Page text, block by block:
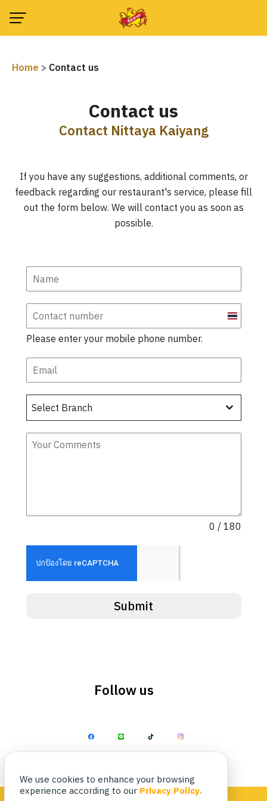
content
Home > Contact us
Contact us
Contact Nittaya Kaiyang
If you have any suggestions, additional comments, or
feedback regarding our restaurant's service, please fill
out the form below. We will contact you as soon as
possible.
Thailand
Please enter your mobile phone number.
Select Branch
0 / 180
Submit
Follow us
We use cookies to enhance your browsing
experience according to our Privacy Policy.